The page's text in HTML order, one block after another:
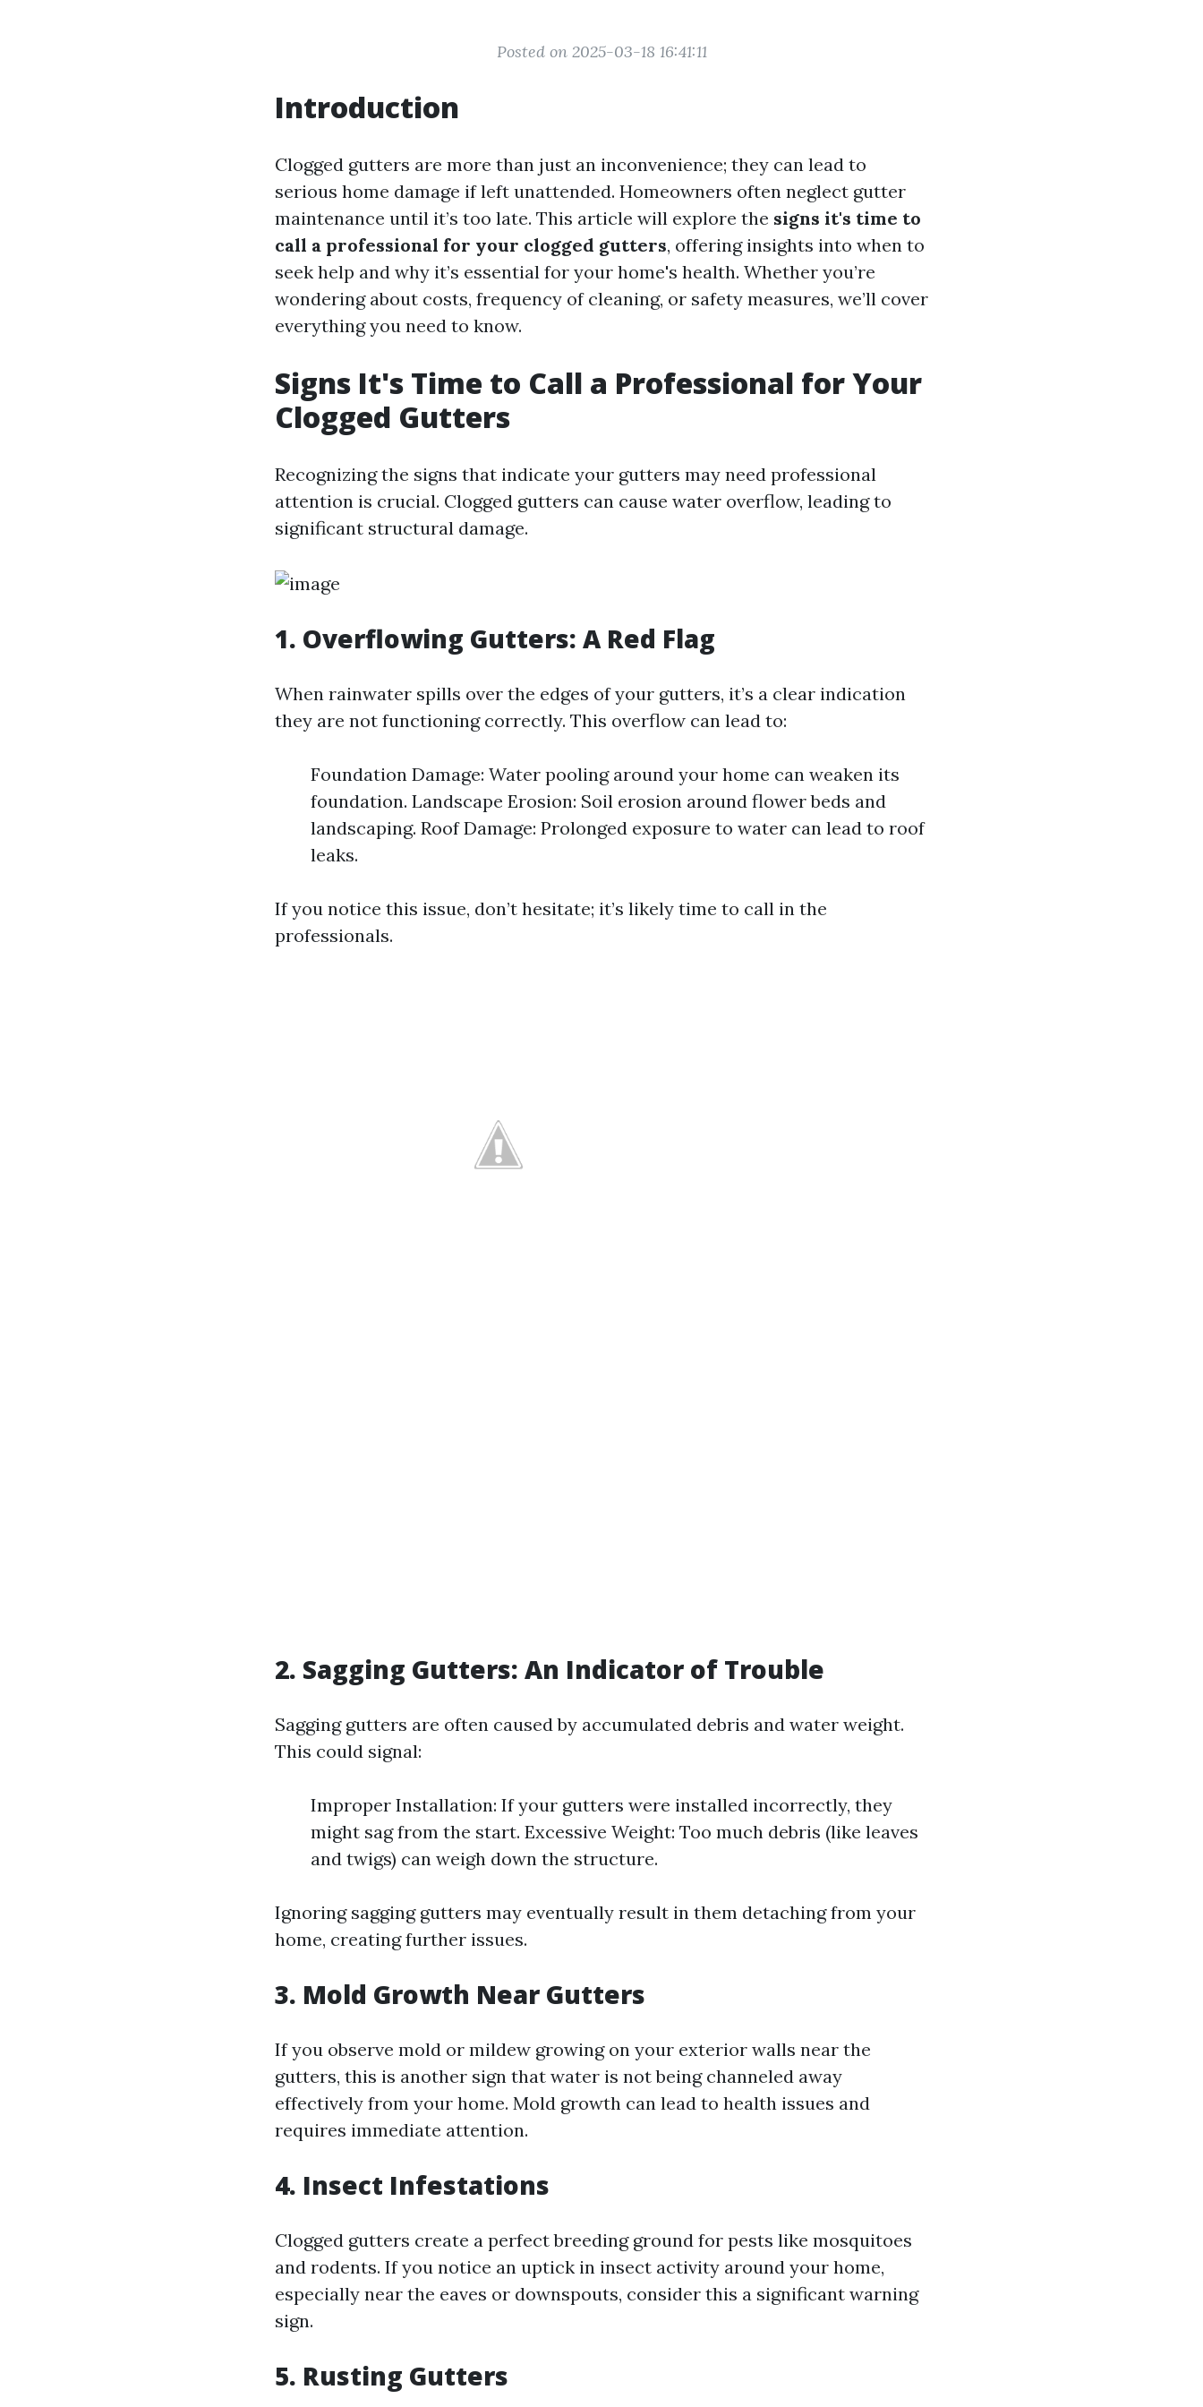
Posted on 2025-03-18 16:41:11
Introduction
Clogged gutters are more than just an inconvenience; they can lead to
serious home damage if left unattended. Homeowners often neglect gutter
maintenance until it’s too late. This article will explore the signs it's time to
call a professional for your clogged gutters, offering insights into when to
seek help and why it’s essential for your home's health. Whether you’re
wondering about costs, frequency of cleaning, or safety measures, we’ll cover
everything you need to know.
Signs It's Time to Call a Professional for Your
Clogged Gutters
Recognizing the signs that indicate your gutters may need professional
attention is crucial. Clogged gutters can cause water overflow, leading to
significant structural damage.
1. Overflowing Gutters: A Red Flag
When rainwater spills over the edges of your gutters, it’s a clear indication
they are not functioning correctly. This overflow can lead to:
Foundation Damage: Water pooling around your home can weaken its
foundation. Landscape Erosion: Soil erosion around flower beds and
landscaping. Roof Damage: Prolonged exposure to water can lead to roof
leaks.
If you notice this issue, don’t hesitate; it’s likely time to call in the
professionals.
2. Sagging Gutters: An Indicator of Trouble
Sagging gutters are often caused by accumulated debris and water weight.
This could signal:
Improper Installation: If your gutters were installed incorrectly, they
might sag from the start. Excessive Weight: Too much debris (like leaves
and twigs) can weigh down the structure.
Ignoring sagging gutters may eventually result in them detaching from your
home, creating further issues.
3. Mold Growth Near Gutters
If you observe mold or mildew growing on your exterior walls near the
gutters, this is another sign that water is not being channeled away
effectively from your home. Mold growth can lead to health issues and
requires immediate attention.
4. Insect Infestations
Clogged gutters create a perfect breeding ground for pests like mosquitoes
and rodents. If you notice an uptick in insect activity around your home,
especially near the eaves or downspouts, consider this a significant warning
sign.
5. Rusting Gutters